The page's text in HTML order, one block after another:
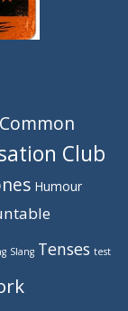
Common
Club
Humour
Slang Tenses test